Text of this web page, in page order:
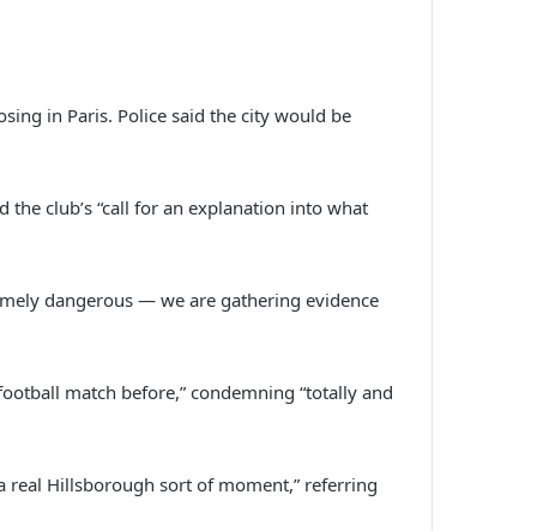
in Paris. Police said the city would be
club’s “call for an explanation into what
dangerous — we are gathering evidence
match before,” condemning “totally and
real Hillsborough sort of moment,” referring